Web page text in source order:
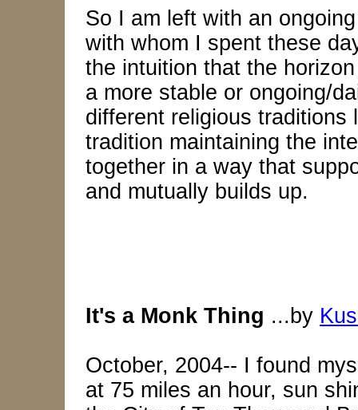
So I am left with an
with whom I spent these
the intuition that the
a more stable or ongoing/
different religious traditions
tradition maintaining the
together in a way that
and mutually builds up.
It's a Monk Thing ...by
October, 2004-- I found
at 75 miles an hour, sun